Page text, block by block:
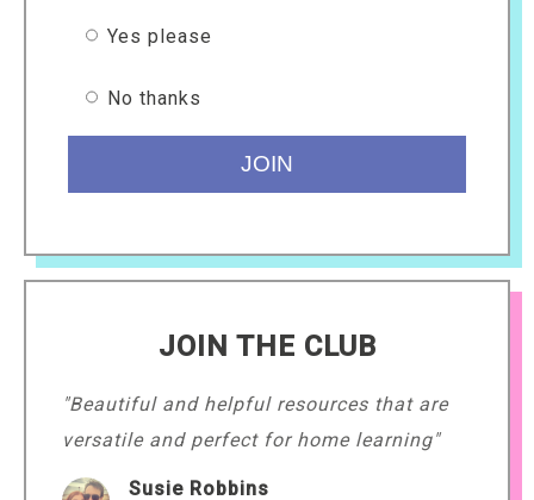
Yes please
No thanks
JOIN THE CLUB
"Beautiful and helpful resources that are
versatile and perfect for home learning"
Susie Robbins